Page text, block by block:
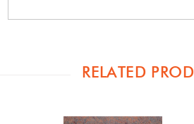
RELATED